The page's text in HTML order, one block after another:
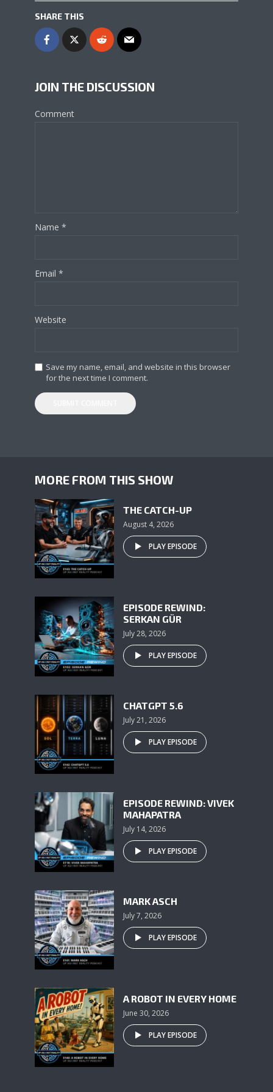
SHARE THIS
JOIN THE DISCUSSION
Comment
Name *
Email *
Website
Save my name, email, and website in this browser
for the next time I comment.
MORE FROM THIS SHOW
THE CATCH-UP
August 4, 2026
PLAY EPISODE
EPISODE REWIND:
SERKAN GÜR
July 28, 2026
PLAY EPISODE
CHATGPT 5.6
July 21, 2026
PLAY EPISODE
EPISODE REWIND: VIVEK
MAHAPATRA
July 14, 2026
PLAY EPISODE
MARK ASCH
July 7, 2026
PLAY EPISODE
A ROBOT IN EVERY HOME
June 30, 2026
PLAY EPISODE